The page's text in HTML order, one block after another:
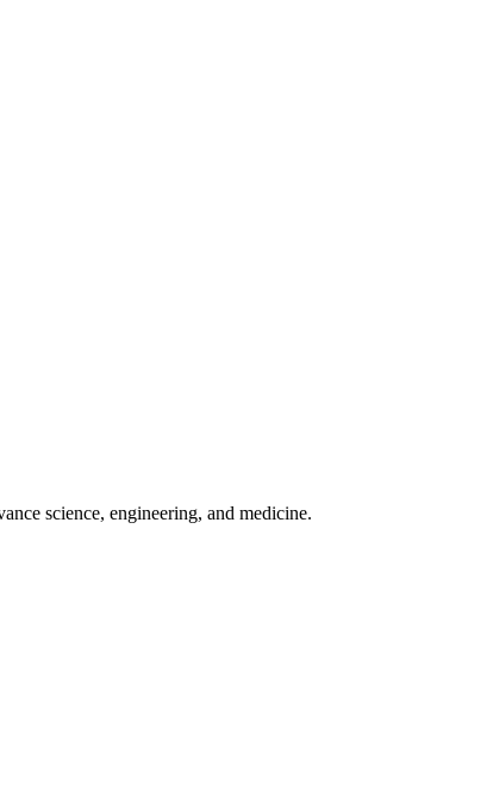
science, engineering, and medicine.